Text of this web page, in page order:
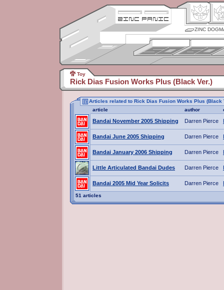
ZINC
Toy
Rick Dias Fusion Works Plus (Black Ver.)
Articles related to Rick Dias Fusion Works Plus (Black
article
author
Bandai November 2005 Shipping Darren Pierce
Bandai June 2005 Shipping Darren Pierce
Bandai January 2006 Shipping Darren Pierce
Little Articulated Bandai Dudes Darren Pierce
Bandai 2005 Mid Year Solicits Darren Pierce
51 articles